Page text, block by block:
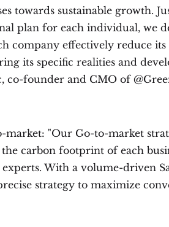
towards sustainable growth.
plan for each individual, we
company effectively reduce
its specific realities and
co-founder and CMO of
market: "Our Go-to-market
the carbon footprint of each
experts. With a volume-driven
strategy to maximize